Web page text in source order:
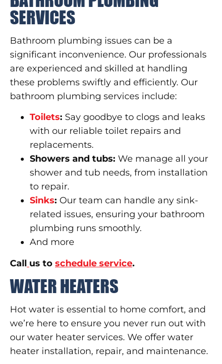
SERVICES
Bathroom plumbing issues can be a
significant inconvenience. Our professionals
are experienced and skilled at handling
these problems swiftly and efficiently. Our
bathroom plumbing services include:
Toilets: Say goodbye to clogs and leaks
with our reliable toilet repairs and
replacements.
Showers and tubs: We manage all your
shower and tub needs, from installation
to repair.
Sinks: Our team can handle any sink-
related issues, ensuring your bathroom
plumbing runs smoothly.
And more
Call us to schedule service.
WATER HEATERS
Hot water is essential to home comfort, and
we’re here to ensure you never run out with
our water heater services. We offer water
heater installation, repair, and maintenance.